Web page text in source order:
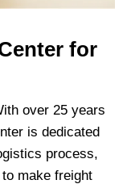
for
over 25 years
is dedicated
process,
make freight